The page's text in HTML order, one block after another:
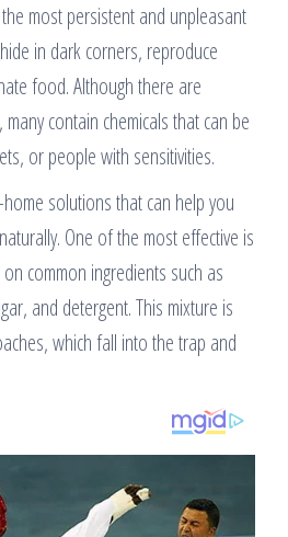
most persistent and unpleasant
in dark corners, reproduce
food. Although there are
contain chemicals that can be
or people with sensitivities.
solutions that can help you
One of the most effective is
common ingredients such as
and detergent. This mixture is
which fall into the trap and